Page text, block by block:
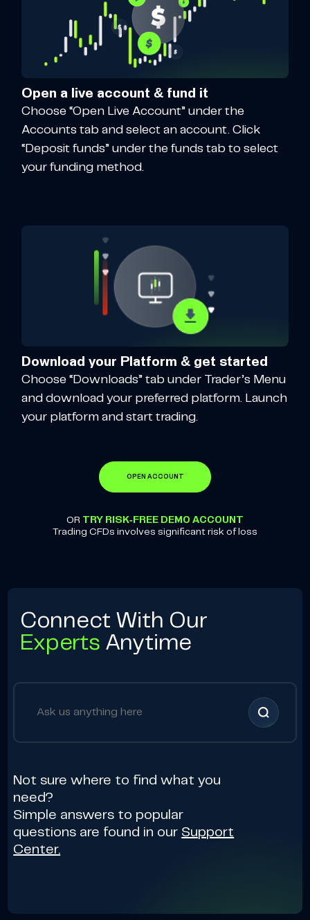
Open a live account & fund it
Choose “Open Live Account” under the
Accounts tab and select an account. Click
“Deposit funds” under the funds tab to select
your funding method.
Download your Platform & get started
Choose “Downloads” tab under Trader’s Menu
and download your preferred platform. Launch
your platform and start trading.
OPEN ACCOUNT
OR TRY RISK-FREE DEMO ACCOUNT
Trading CFDs involves significant risk of loss
Connect With Our
Experts Anytime
Not sure where to find what you
need?
Simple answers to popular
questions are found in our Support
Center.